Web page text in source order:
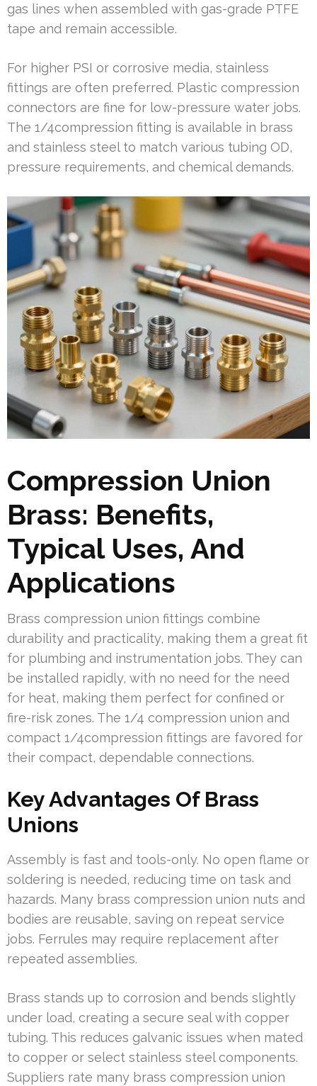
gas lines when assembled with gas-grade PTFE
tape and remain accessible.
For higher PSI or corrosive media, stainless
fittings are often preferred. Plastic compression
connectors are fine for low-pressure water jobs.
The 1/4compression fitting is available in brass
and stainless steel to match various tubing OD,
pressure requirements, and chemical demands.
Compression Union
Brass: Benefits,
Typical Uses, And
Applications
Brass compression union fittings combine
durability and practicality, making them a great fit
for plumbing and instrumentation jobs. They can
be installed rapidly, with no need for the need
for heat, making them perfect for confined or
fire-risk zones. The 1/4 compression union and
compact 1/4compression fittings are favored for
their compact, dependable connections.
Key Advantages Of Brass
Unions
Assembly is fast and tools-only. No open flame or
soldering is needed, reducing time on task and
hazards. Many brass compression union nuts and
bodies are reusable, saving on repeat service
jobs. Ferrules may require replacement after
repeated assemblies.
Brass stands up to corrosion and bends slightly
under load, creating a secure seal with copper
tubing. This reduces galvanic issues when mated
to copper or select stainless steel components.
Suppliers rate many brass compression union